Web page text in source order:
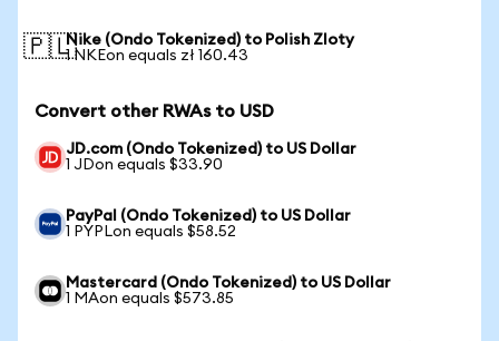
🇵🇱Nike (Ondo Tokenized) to Polish Zloty
1 NKEon equals zł 160.43
Convert other RWAs to USD
JD.com (Ondo Tokenized) to US Dollar
1 JDon equals $33.90
PayPal (Ondo Tokenized) to US Dollar
1 PYPLon equals $58.52
Mastercard (Ondo Tokenized) to US Dollar
1 MAon equals $573.85